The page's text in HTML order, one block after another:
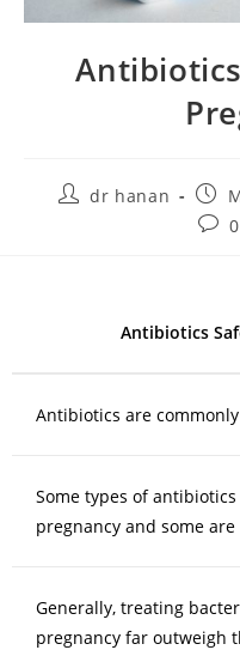
dr hanan
Antibiotics
Antibiotics are
Some types of
pregnancy and some
Generally, treating
pregnancy far outweigh